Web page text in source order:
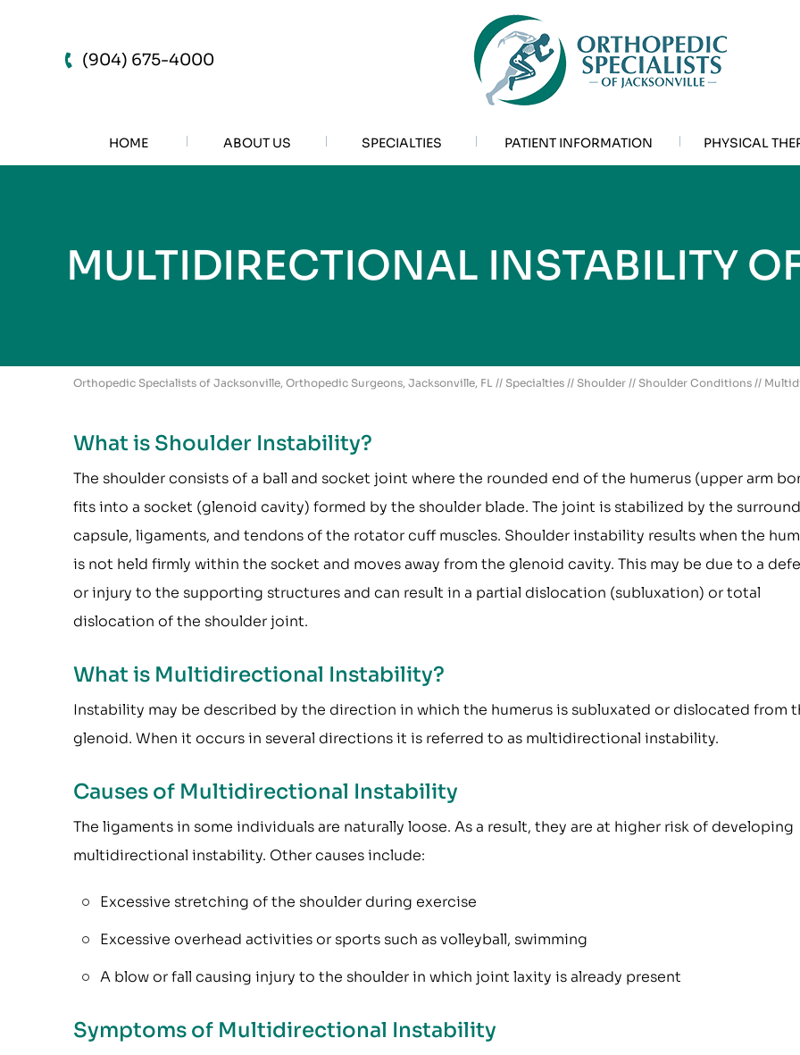
(904) 675-4000
HOME ABOUT US SPECIALTIES PATIENT INFORMATION PHYSICAL
MULTIDIRECTIONAL INSTABILITY
Orthopedic Specialists of Jacksonville, Orthopedic Surgeons, Jacksonville, FL // Specialties // Shoulder // Shoulder Conditions //
What is Shoulder Instability?
The shoulder consists of a ball and socket joint where the rounded end of the humerus (upper arm
fits into a socket (glenoid cavity) formed by the shoulder blade. The joint is stabilized by the
capsule, ligaments, and tendons of the rotator cuff muscles. Shoulder instability results when the
is not held firmly within the socket and moves away from the glenoid cavity. This may be due to a
or injury to the supporting structures and can result in a partial dislocation (subluxation) or total
dislocation of the shoulder joint.
What is Multidirectional Instability?
Instability may be described by the direction in which the humerus is subluxated or dislocated from
glenoid. When it occurs in several directions it is referred to as multidirectional instability.
Causes of Multidirectional Instability
The ligaments in some individuals are naturally loose. As a result, they are at higher risk of developing
multidirectional instability. Other causes include:
Excessive stretching of the shoulder during exercise
Excessive overhead activities or sports such as volleyball, swimming
A blow or fall causing injury to the shoulder in which joint laxity is already present
Symptoms of Multidirectional Instability